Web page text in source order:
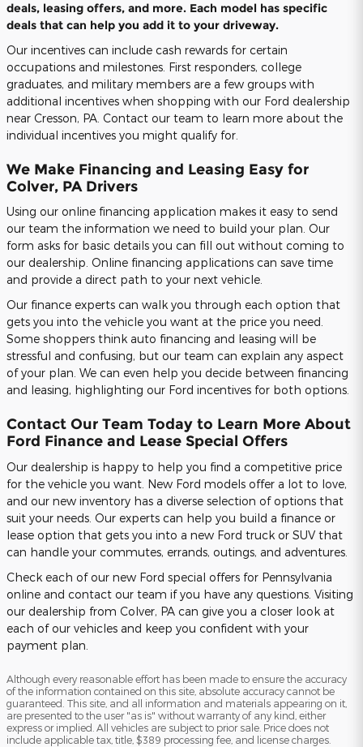
deals, leasing offers, and more. Each model has specific
deals that can help you add it to your driveway.
Our incentives can include cash rewards for certain
occupations and milestones. First responders, college
graduates, and military members are a few groups with
additional incentives when shopping with our Ford dealership
near Cresson, PA. Contact our team to learn more about the
individual incentives you might qualify for.
We Make Financing and Leasing Easy for
Colver, PA Drivers
Using our online financing application makes it easy to send
our team the information we need to build your plan. Our
form asks for basic details you can fill out without coming to
our dealership. Online financing applications can save time
and provide a direct path to your next vehicle.
Our finance experts can walk you through each option that
gets you into the vehicle you want at the price you need.
Some shoppers think auto financing and leasing will be
stressful and confusing, but our team can explain any aspect
of your plan. We can even help you decide between financing
and leasing, highlighting our Ford incentives for both options.
Contact Our Team Today to Learn More About
Ford Finance and Lease Special Offers
Our dealership is happy to help you find a competitive price
for the vehicle you want. New Ford models offer a lot to love,
and our new inventory has a diverse selection of options that
suit your needs. Our experts can help you build a finance or
lease option that gets you into a new Ford truck or SUV that
can handle your commutes, errands, outings, and adventures.
Check each of our new Ford special offers for Pennsylvania
online and contact our team if you have any questions. Visiting
our dealership from Colver, PA can give you a closer look at
each of our vehicles and keep you confident with your
payment plan.
Although every reasonable effort has been made to ensure the accuracy
of the information contained on this site, absolute accuracy cannot be
guaranteed. This site, and all information and materials appearing on it,
are presented to the user "as is" without warranty of any kind, either
express or implied. All vehicles are subject to prior sale. Price does not
include applicable tax, title, $389 processing fee, and license charges.